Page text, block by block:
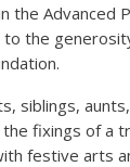
the Advanced
the
siblings,
fixings of a
festive arts